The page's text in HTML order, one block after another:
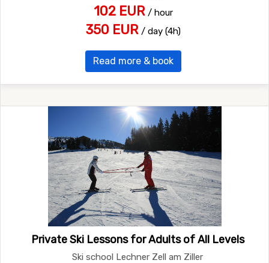
102 EUR / hour
350 EUR / day (4h)
Read more & book
Private Ski Lessons for Adults of All Levels
Ski school Lechner Zell am Ziller